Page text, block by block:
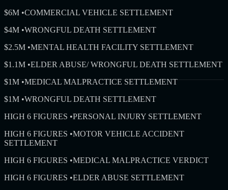
$6M •COMMERCIAL VEHICLE SETTLEMENT
$4M •WRONGFUL DEATH SETTLEMENT
$2.5M •MENTAL HEALTH FACILITY SETTLEMENT
$1.1M •ELDER ABUSE/ WRONGFUL DEATH SETTLEMENT
$1M •MEDICAL MALPRACTICE SETTLEMENT
$1M •WRONGFUL DEATH SETTLEMENT
HIGH 6 FIGURES •PERSONAL INJURY SETTLEMENT
HIGH 6 FIGURES •MOTOR VEHICLE ACCIDENT
SETTLEMENT
HIGH 6 FIGURES •MEDICAL MALPRACTICE VERDICT
HIGH 6 FIGURES •ELDER ABUSE SETTLEMENT